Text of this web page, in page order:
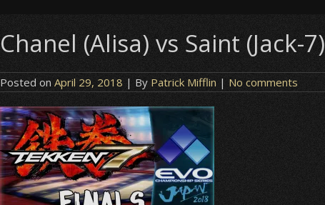
Chanel (Alisa) vs Saint (Jack-7)
Posted onApril 29, 2018 | By Patrick Mifflin | No comments